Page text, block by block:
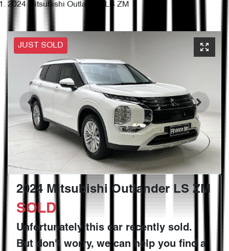
2024 Mitsubishi Outlander LS ZM
JUST SOLD
2024 Mitsubishi Outlander LS ZM
SOLD
Unfortunately this car recently sold.
But don't worry, we can help you find a